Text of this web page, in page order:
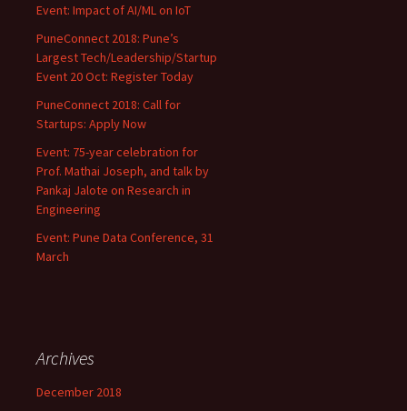
Event: Impact of AI/ML on IoT
PuneConnect 2018: Pune’s
Largest Tech/Leadership/Startup
Event 20 Oct: Register Today
PuneConnect 2018: Call for
Startups: Apply Now
Event: 75-year celebration for
Prof. Mathai Joseph, and talk by
Pankaj Jalote on Research in
Engineering
Event: Pune Data Conference, 31
March
Archives
December 2018